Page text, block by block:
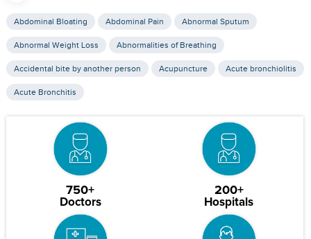
Abdominal Bloating Abdominal Pain Abnormal Sputum
Abnormal Weight Loss Abnormalities of Breathing
Accidental bite by another person Acupuncture Acute bronchiolitis
Acute Bronchitis
750+
Doctors
200+
Hospitals